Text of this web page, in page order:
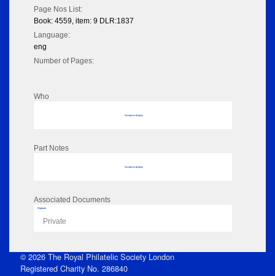
Page Nos List:
Book: 4559, item: 9 DLR:1837
Language:
eng
Number of Pages:
Who
No data to display
Part Notes
No data to display
Associated Documents
Flipbook
Private
© 2026 The Royal Philatelic Society London
Registered Charity No. 286840